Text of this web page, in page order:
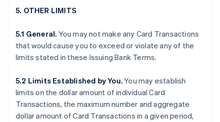
5. OTHER LIMITS
5.1 General. You may not make any Card Transactions
that would cause you to exceed or violate any of the
limits stated in these Issuing Bank Terms.
5.2 Limits Established by You.You may establish
limits on the dollar amount of individual Card
Transactions, the maximum number and aggregate
dollar amount of Card Transactions in a given period,